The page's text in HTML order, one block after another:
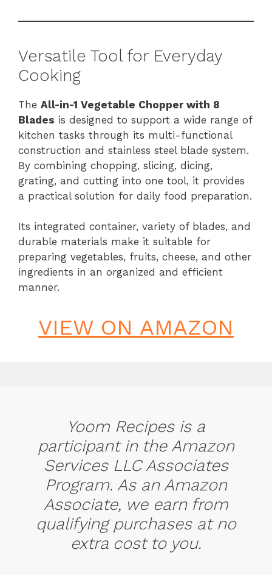
Versatile Tool for Everyday
Cooking
The All-in-1 Vegetable Chopper with 8
Blades is designed to support a wide range of
kitchen tasks through its multi-functional
construction and stainless steel blade system.
By combining chopping, slicing, dicing,
grating, and cutting into one tool, it provides
a practical solution for daily food preparation.
Its integrated container, variety of blades, and
durable materials make it suitable for
preparing vegetables, fruits, cheese, and other
ingredients in an organized and efficient
manner.
VIEW ON AMAZON
Yoom Recipes is a
participant in the Amazon
Services LLC Associates
Program. As an Amazon
Associate, we earn from
qualifying purchases at no
extra cost to you.